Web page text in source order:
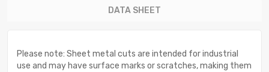
DATA SHEET
Please note: Sheet metal cuts are intended for industrial
use and may have surface marks or scratches, making them